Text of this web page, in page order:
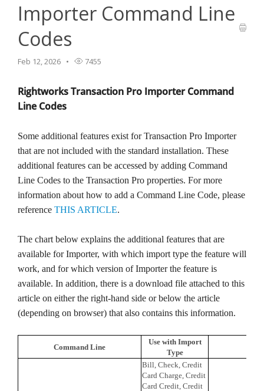
Knowledge Base
Login
TPro Website
Importer Command Line
Codes
Feb 12, 2026 7455
Rightworks Transaction Pro Importer Command
Line Codes
Some additional features exist for Transaction Pro Importer
that are not included with the standard installation. These
additional features can be accessed by adding Command
Line Codes to the Transaction Pro properties. For more
information about how to add a Command Line Code, please
reference THIS ARTICLE.
The chart below explains the additional features that are
available for Importer, with which import type the feature will
work, and for which version of Importer the feature is
available. In addition, there is a download file attached to this
article on either the right-hand side or below the article
(depending on browser) that also contains this information.
Command Line
Use with Import
Type
Bill, Check, Credit
Card Charge, Credit
Card Credit, Credit